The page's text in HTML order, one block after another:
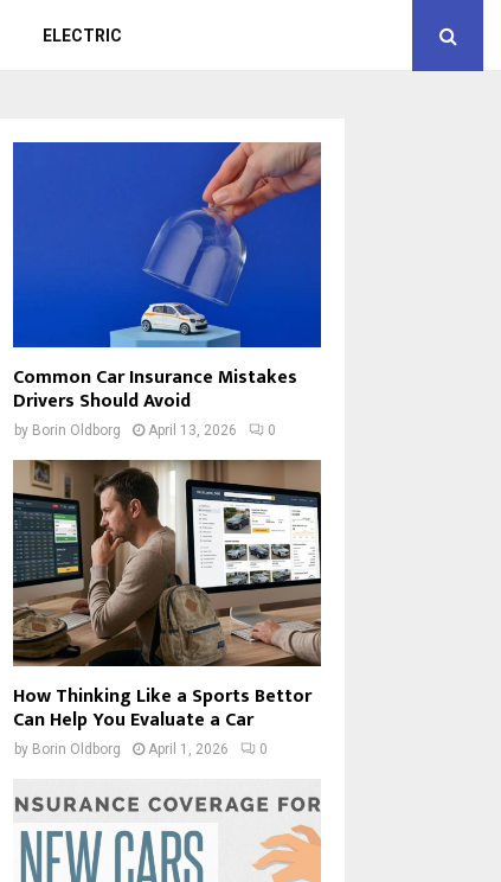
ELECTRIC
Common Car Insurance Mistakes
Drivers Should Avoid
by Borin Oldborg April 13, 2026 0
How Thinking Like a Sports Bettor
Can Help You Evaluate a Car
by Borin Oldborg April 1, 2026 0